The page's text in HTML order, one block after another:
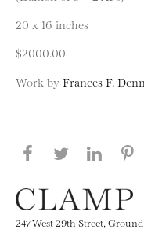
20 x 16 inches
$2000.00
Work by Frances F.
Share this
Share
247 West 29th Street,